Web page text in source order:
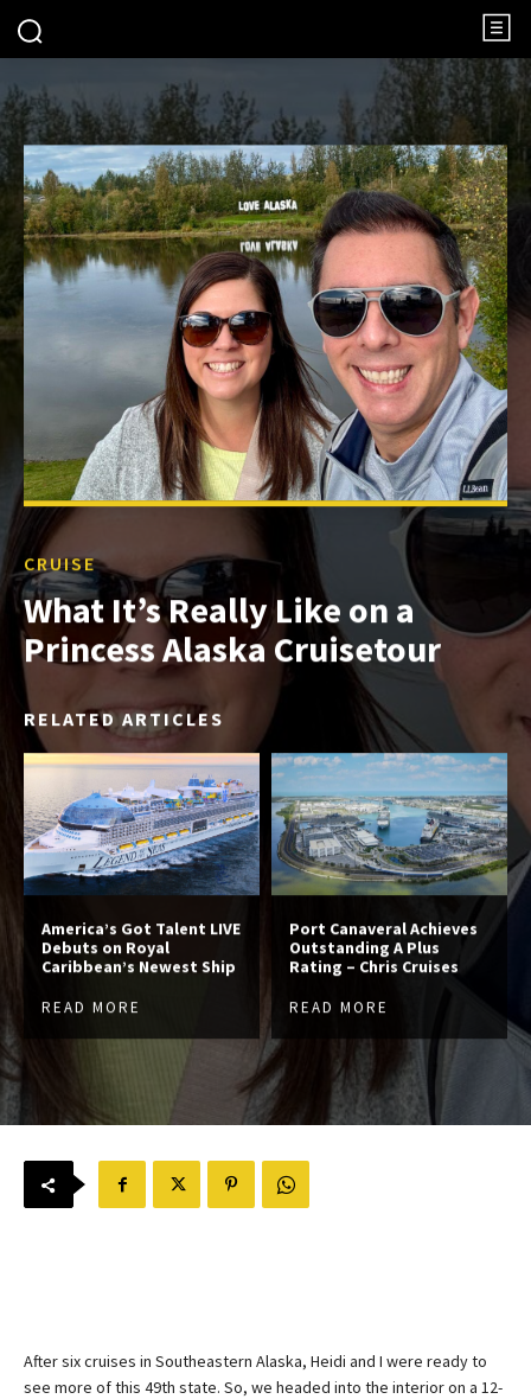
CRUISE
What It’s Really Like on a
Princess Alaska Cruisetour
RELATED ARTICLES
America’s Got Talent LIVE
Debuts on Royal
Caribbean’s Newest Ship
READ MORE
Port Canaveral Achieves
Outstanding A Plus
Rating – Chris Cruises
READ MORE
After six cruises in Southeastern Alaska, Heidi and I were ready to
see more of this 49th state. So, we headed into the interior on a 12-